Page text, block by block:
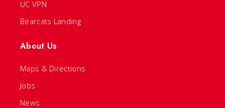
UC VPN
Bearcats Landing
About Us
Maps & Directions
Jobs
News